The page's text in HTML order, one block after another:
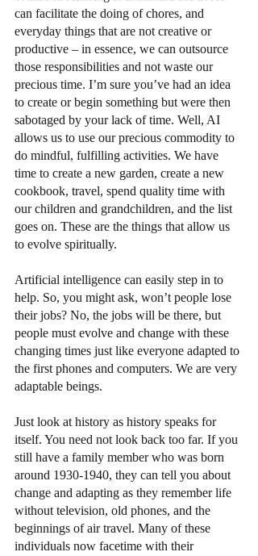
can facilitate the doing of chores, and
everyday things that are not creative or
productive – in essence, we can outsource
those responsibilities and not waste our
precious time. I’m sure you’ve had an idea
to create or begin something but were then
sabotaged by your lack of time. Well, AI
allows us to use our precious commodity to
do mindful, fulfilling activities. We have
time to create a new garden, create a new
cookbook, travel, spend quality time with
our children and grandchildren, and the list
goes on. These are the things that allow us
to evolve spiritually.
Artificial intelligence can easily step in to
help. So, you might ask, won’t people lose
their jobs? No, the jobs will be there, but
people must evolve and change with these
changing times just like everyone adapted to
the first phones and computers. We are very
adaptable beings.
Just look at history as history speaks for
itself. You need not look back too far. If you
still have a family member who was born
around 1930-1940, they can tell you about
change and adapting as they remember life
without television, old phones, and the
beginnings of air travel. Many of these
individuals now facetime with their